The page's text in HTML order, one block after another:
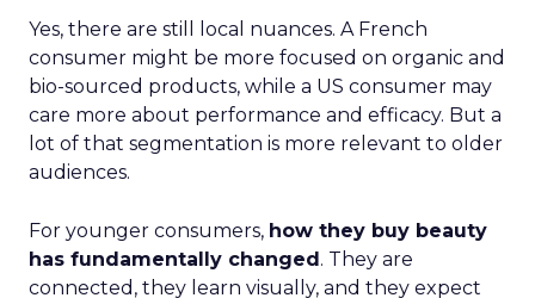
Yes, there are still local nuances. A French
consumer might be more focused on organic and
bio-sourced products, while a US consumer may
care more about performance and efficacy. But a
lot of that segmentation is more relevant to older
audiences.
For younger consumers, how they buy beauty
has fundamentally changed. They are
connected, they learn visually, and they expect